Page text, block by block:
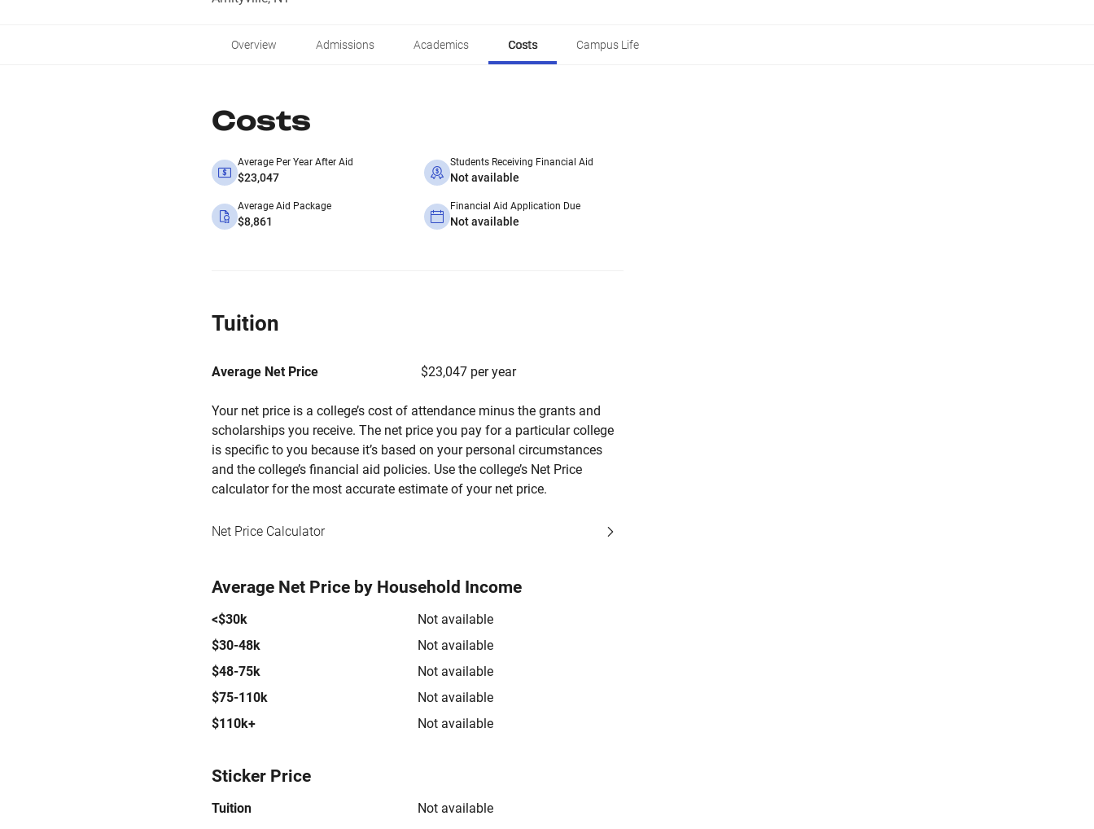
Overview Admissions Academics Costs Campus Life
Costs
Average Per Year After Aid
$23,047
Students Receiving Financial Aid
Not available
Average Aid Package
$8,861
Financial Aid Application Due
Not available
Tuition
Average Net Price $23,047 per year
Your net price is a college’s cost of attendance minus the grants and
scholarships you receive. The net price you pay for a particular college
is specific to you because it’s based on your personal circumstances
and the college’s financial aid policies. Use the college’s Net Price
calculator for the most accurate estimate of your net price.
Net Price Calculator
Average Net Price by Household Income
<$30k
Not available
$30-48k
Not available
$48-75k
Not available
$75-110k
Not available
$110k+
Not available
Sticker Price
Tuition Not available